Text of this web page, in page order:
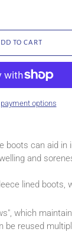
TO CART
options
boots can aid in
and
lined boots,
which
be reused